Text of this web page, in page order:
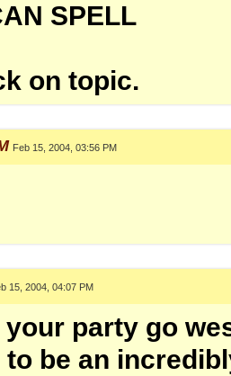
SPELL
on topic.
Feb 15, 2004, 03:56 PM
15, 2004, 04:07 PM
your party go
be an